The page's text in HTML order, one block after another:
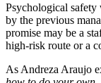
Psychological safety
by the previous
promise may be a
high-risk route or a
As Andreza Araujo